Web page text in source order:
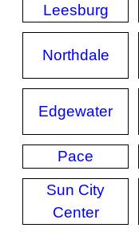
Leesburg
Northdale
Edgewater
Pace
Sun City
Center